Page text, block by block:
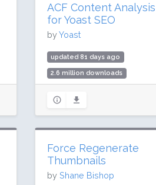
ACF Content Analysis
for Yoast SEO
byYoast
updated 81 days ago
2.6 million downloads
Rating: 84 / 100 (34 ratings)
Force Regenerate
Thumbnails
by Shane Bishop